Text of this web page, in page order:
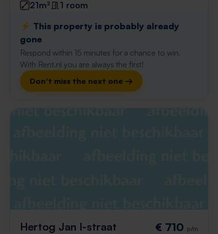
21m²
1 room
⚡️ This property is probably already
gone
Respond within 15 minutes for a chance to win.
With Rent.nl you are always the first!
Don't miss the next one →
Hertog Jan I-straat € 710 p/m